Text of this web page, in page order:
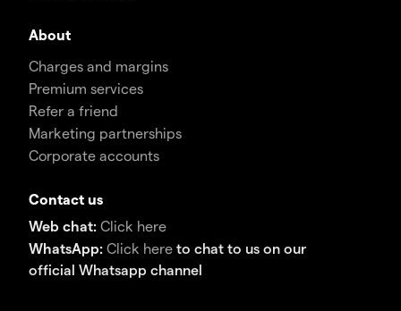
About
Charges and margins
Premium services
Refer a friend
Marketing partnerships
Corporate accounts
Contact us
Web chat: Click here
WhatsApp: Click here to chat to us on our
official Whatsapp channel